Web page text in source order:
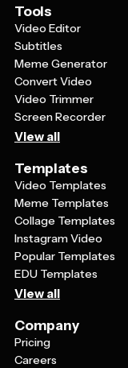
capture the
remaining easy to
platforms.
Tools
Video Editor
Subtitles
Meme Generator
Convert Video
Video Trimmer
Screen Recorder
View all
Templates
Video Templates
Meme Templates
Collage Templates
Instagram Video
Popular Templates
EDU Templates
View all
Company
Pricing
Careers